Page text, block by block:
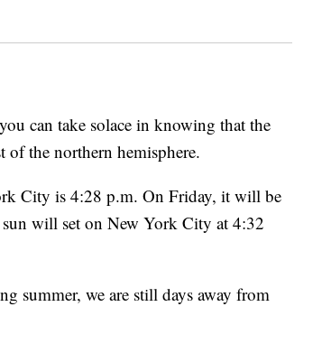
can take solace in knowing that the
of the northern hemisphere.
City is 4:28 p.m. On Friday, it will be
will set on New York City at 4:32
summer, we are still days away from